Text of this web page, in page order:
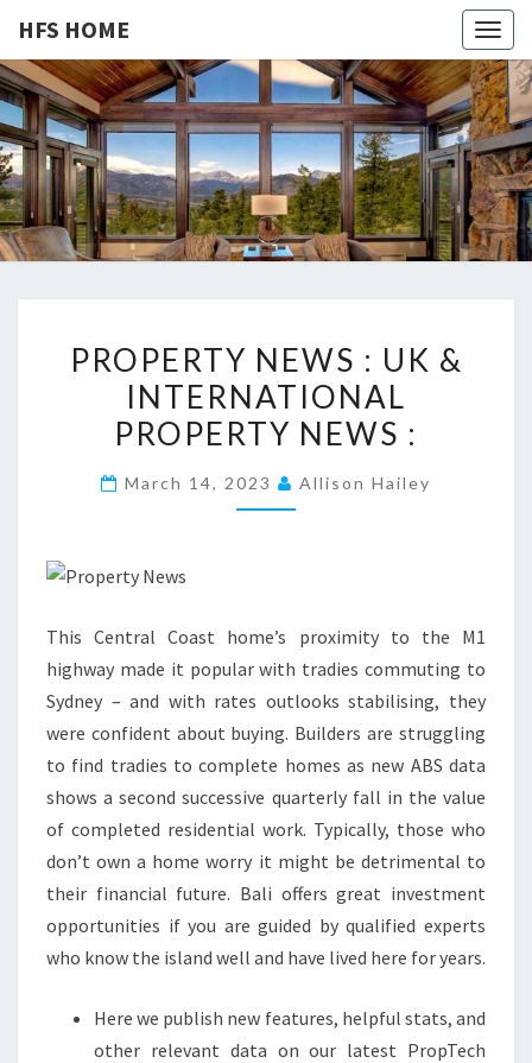
HFS HOME
HFS
HOME
Home
And
Real
Estate
R
O
P
R
U
&
N
PROPERTY NEWS : UK &
INTERNATIONAL
PROPERTY NEWS :
March 14, 2023 Allison Hailey
This Central Coast home’s proximity to the M1
highway made it popular with tradies commuting to
Sydney – and with rates outlooks stabilising, they
were confident about buying. Builders are struggling
to find tradies to complete homes as new ABS data
shows a second successive quarterly fall in the value
of completed residential work. Typically, those who
don’t own a home worry it might be detrimental to
their financial future. Bali offers great investment
opportunities if you are guided by qualified experts
who know the island well and have lived here for years.
Here we publish new features, helpful stats, and
other relevant data on our latest PropTech